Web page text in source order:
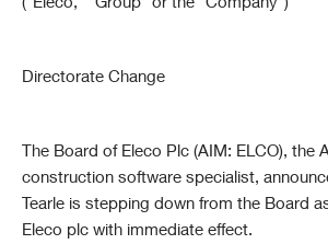
(“Eleco,” “Group” or the “Company”)
Directorate Change
The Board of Eleco Plc (AIM: ELCO), the
construction software specialist,
Tearle is stepping down from the Board
Eleco plc with immediate effect.